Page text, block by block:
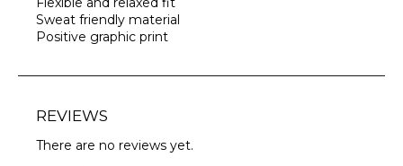
Sweat friendly material
Positive graphic print
REVIEWS
There are no reviews yet.